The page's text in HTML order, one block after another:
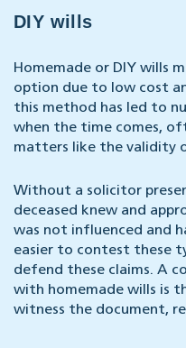
DIY wills
Homemade or DIY wills
option due to low cost
this method has led to
when the time comes,
matters like the validity
Without a solicitor
deceased knew and
was not influenced and
easier to contest these
defend these claims. A
with homemade wills is
witness the document,